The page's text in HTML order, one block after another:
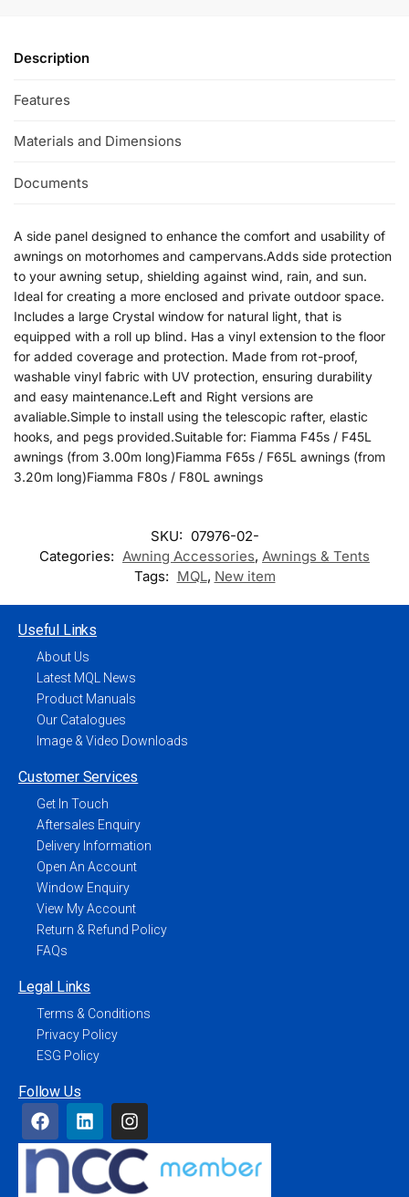
Description
Features
Materials and Dimensions
Documents
A side panel designed to enhance the comfort and usability of
awnings on motorhomes and campervans.Adds side protection
to your awning setup, shielding against wind, rain, and sun.
Ideal for creating a more enclosed and private outdoor space.
Includes a large Crystal window for natural light, that is
equipped with a roll up blind. Has a vinyl extension to the floor
for added coverage and protection. Made from rot-proof,
washable vinyl fabric with UV protection, ensuring durability
and easy maintenance.Left and Right versions are
avaliable.Simple to install using the telescopic rafter, elastic
hooks, and pegs provided.Suitable for: Fiamma F45s / F45L
awnings (from 3.00m long)Fiamma F65s / F65L awnings (from
3.20m long)Fiamma F80s / F80L awnings
SKU: 07976-02-
Categories: Awning Accessories, Awnings & Tents
Tags: MQL, New item
Useful Links
About Us
Latest MQL News
Product Manuals
Our Catalogues
Image & Video Downloads
Customer Services
Get In Touch
Aftersales Enquiry
Delivery Information
Open An Account
Window Enquiry
View My Account
Return & Refund Policy
FAQs
Legal Links
Terms & Conditions
Privacy Policy
ESG Policy
Follow Us